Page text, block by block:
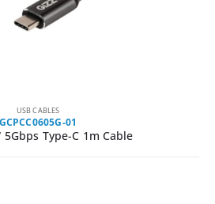
USB CABLES
GCPCC0605G-01
5Gbps Type-C 1m Cable